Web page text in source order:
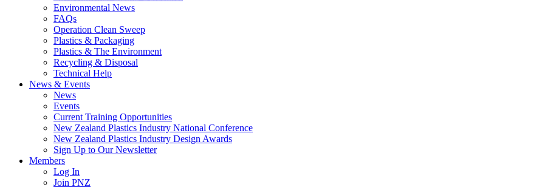
Environmental News
FAQs
Operation Clean Sweep
Plastics & Packaging
Plastics & The Environment
Recycling & Disposal
Technical Help
News & Events
News
Events
Current Training Opportunities
New Zealand Plastics Industry National Conference
New Zealand Plastics Industry Design Awards
Sign Up to Our Newsletter
Members
Log In
Join PNZ